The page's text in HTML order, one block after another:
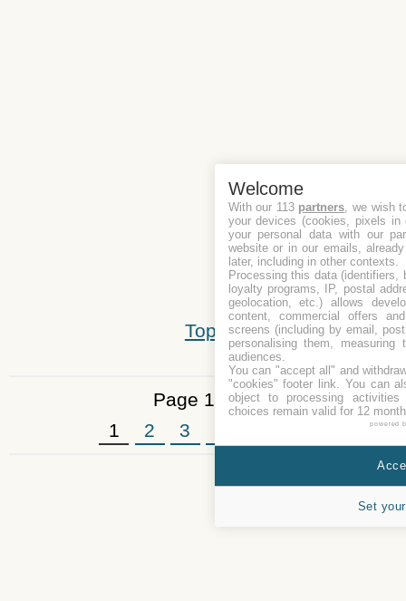
Top
Page 1 of 5
1
2 3
Welcome
With our 113 partners , we wish
your devices (cookies, pixels
your personal data with our
website or in our emails,
later, including in other contexts.
Processing this data (identifiers,
loyalty programs, IP, postal
geolocation, etc.) allows
content, commercial offers
screens (including by email,
personalising them, measuring
audiences.
You can "accept all" and
"cookies" footer link . You can
object to processing
choices remain valid for 12
powered
Set